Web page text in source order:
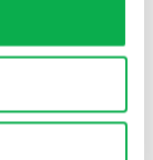
Pölkky’s